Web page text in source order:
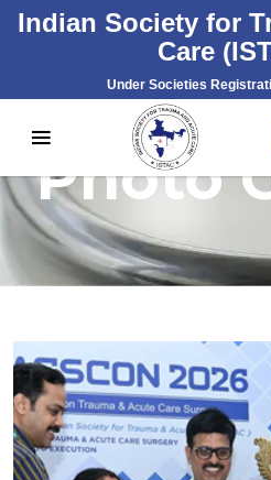
Indian Society for
Care
Under Societies
Registration No.
Photo